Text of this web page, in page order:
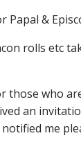
&
rolls etc
who
an
me